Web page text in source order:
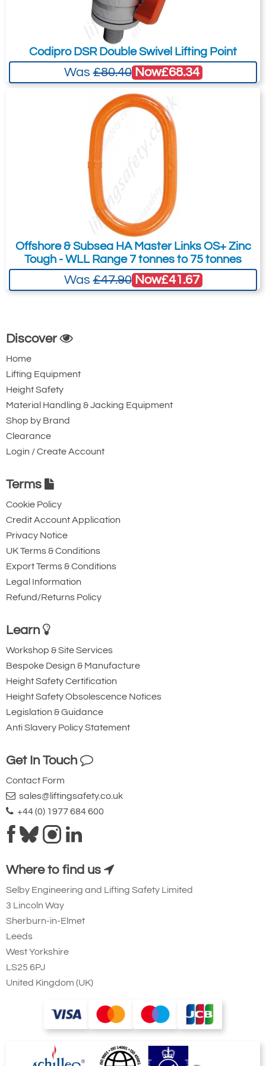
Quote Required
3516-T7453
W16.406
16mm 4 leg x 6 metre
20.5
Quote Required
W16.503
16mm 5 leg x 3 metre
20.5
16.5
Quote Required
Availability
Usually 1-2 Days (Next working day delivery may
be possible) - 1pm cut-off
Add to Quote Request
Codipro DSR Double Swivel Lifting Point
Was£80.40 Now£68.34
Offshore & Subsea HA Master Links OS+ Zinc
Tough - WLL Range 7 tonnes to 75 tonnes
Was£47.90 Now£41.67
Discover
Home
Lifting Equipment
Height Safety
Material Handling & Jacking Equipment
Shop by Brand
Clearance
Login / Create Account
Terms
Cookie Policy
Credit Account Application
Privacy Notice
UK Terms & Conditions
Export Terms & Conditions
Legal Information
Refund/Returns Policy
Learn
Workshop & Site Services
Bespoke Design & Manufacture
Height Safety Certification
Height Safety Obsolescence Notices
Legislation & Guidance
Anti Slavery Policy Statement
Get In Touch
Contact Form
sales@liftingsafety.co.uk
+44 (0) 1977 684 600
Where to find us
Selby Engineering and Lifting Safety Limited
3 Lincoln Way
Sherburn-in-Elmet
Leeds
West Yorkshire
LS25 6PJ
United Kingdom (UK)